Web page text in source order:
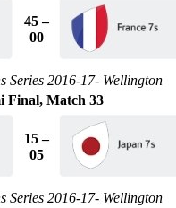
45 –
00
Series 2016-17- Wellington
Final, Match 33
15 –
05
Series 2016-17- Wellington